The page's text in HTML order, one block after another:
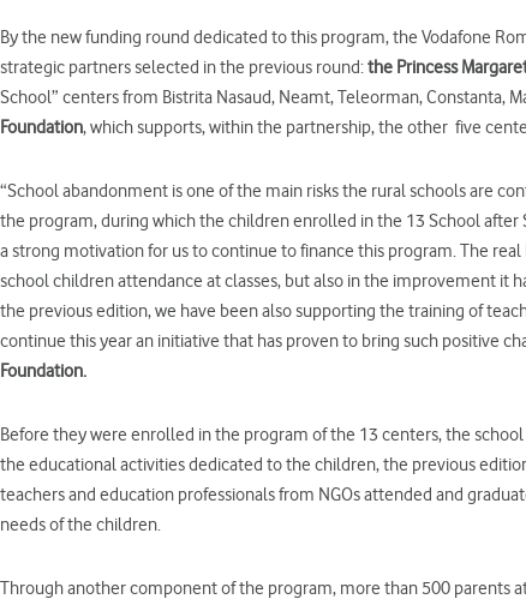
By the new funding round dedicated to this program, the Vodafone
strategic partners selected in the previous round:the Princess
School” centers from Bistrita Nasaud, Neamt, Teleorman, Constanta,
Foundation, which supports, within the partnership, the other five
“School abandonment is one of the main risks the rural schools are
the program, during which the children enrolled in the 13 School
a strong motivation for us to continue to finance this program. The
school children attendance at classes, but also in the improvement it
the previous edition, we have been also supporting the training of
continue this year an initiative that has proven to bring such positive
Foundation.
Before they were enrolled in the program of the 13 centers, the
the educational activities dedicated to the children, the previous
teachers and education professionals from NGOs attended and
needs of the children.
Through another component of the program, more than 500 parents